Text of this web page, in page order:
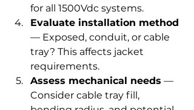
for all 1500Vdc systems.
Evaluate installation method
— Exposed, conduit, or cable
tray? This affects jacket
requirements.
Assess mechanical needs —
Consider cable tray fill,